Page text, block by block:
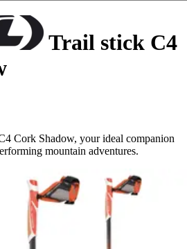
Trail stick C4
Cork Shadow, your ideal companion
mountain adventures.